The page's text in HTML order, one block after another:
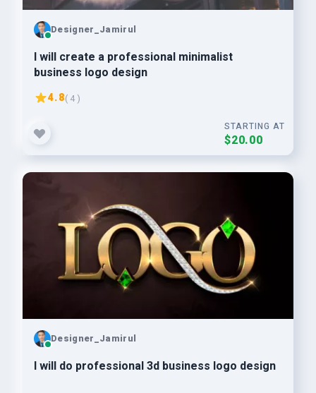
Designer_Jamirul
I will create a professional minimalist
business logo design
4.8( 4 )
STARTING AT
$20.00
Designer_Jamirul
I will do professional 3d business logo design